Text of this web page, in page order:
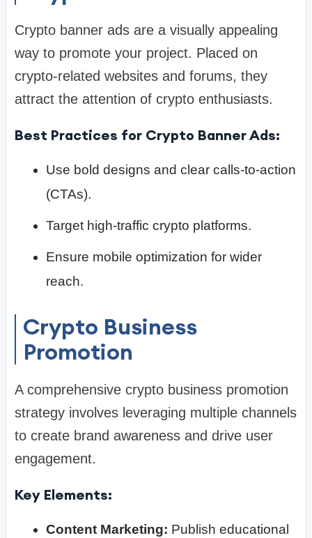
Crypto banner ads are a visually appealing
way to promote your project. Placed on
crypto-related websites and forums, they
attract the attention of crypto enthusiasts.
Best Practices for Crypto Banner Ads:
Use bold designs and clear calls-to-action
(CTAs).
Target high-traffic crypto platforms.
Ensure mobile optimization for wider
reach.
Crypto Business
Promotion
A comprehensive crypto business promotion
strategy involves leveraging multiple channels
to create brand awareness and drive user
engagement.
Key Elements:
Content Marketing: Publish educational